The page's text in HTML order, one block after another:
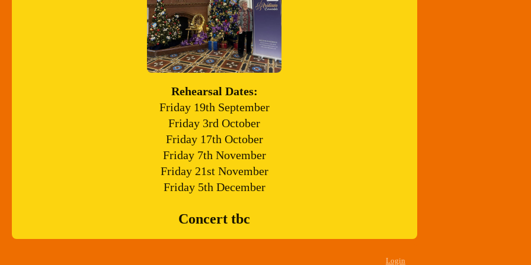
Rehearsal Dates:
Friday 19th September
Friday 3rd October
Friday 17th October
Friday 7th November
Friday 21st November
Friday 5th December
Concert tbc
Login